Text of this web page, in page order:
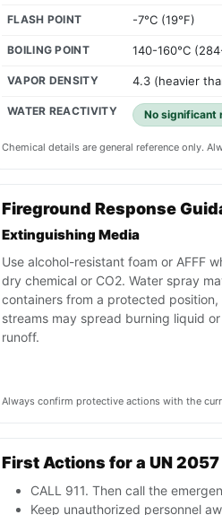
FLASH POINT -7°C (19°F)
BOILING POINT 140-160°C
VAPOR DENSITY 4.3 (heavier
WATER REACTIVITY No significant
Chemical details are general reference only.
Fireground Response
Extinguishing Media
Use alcohol-resistant foam or AFFF
dry chemical or CO2. Water spray
containers from a protected
streams may spread burning liquid
runoff.
Always confirm protective actions with the
First Actions for a UN
CALL 911. Then call the
Keep unauthorized personnel